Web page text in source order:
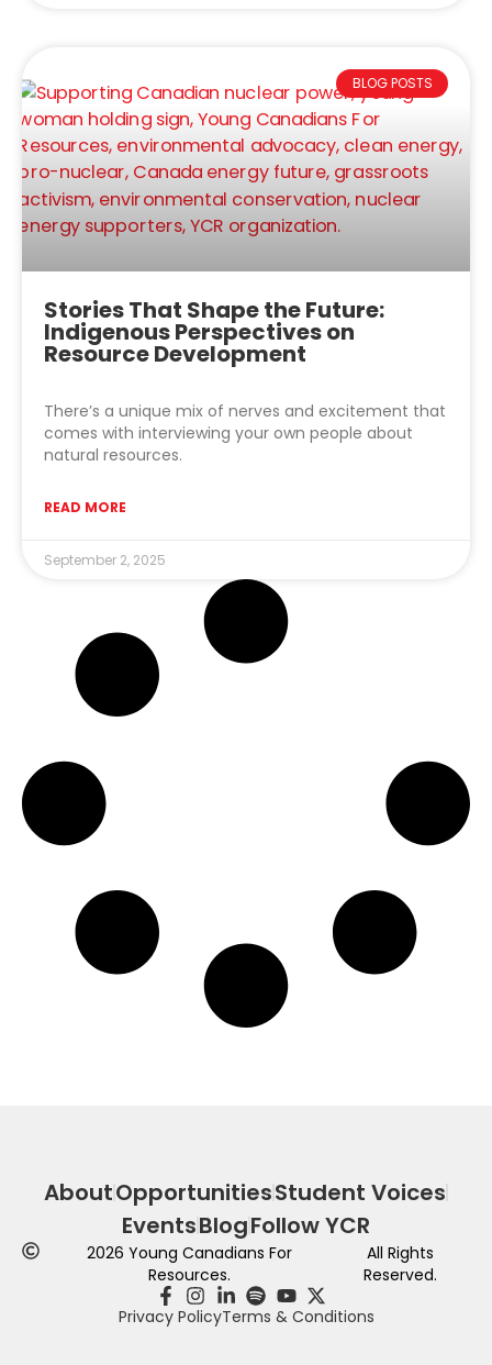
BLOG POSTS
Stories That Shape the Future:
Indigenous Perspectives on
Resource Development
There’s a unique mix of nerves and excitement that
comes with interviewing your own people about
natural resources.
READ MORE
September 2, 2025
AboutOpportunitiesStudent Voices
EventsBlogFollow YCR
2026 Young Canadians For
Resources.
All Rights
Reserved.
Privacy PolicyTerms & Conditions